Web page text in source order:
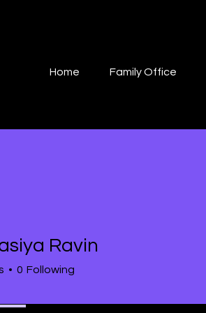
Home Family Office
Ravin
0 Following